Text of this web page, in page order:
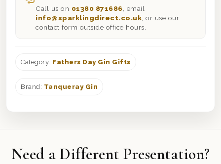
Call us on 01380 871686 , email
info@sparklingdirect.co.uk , or use our
contact form outside office hours.
Category: Fathers Day Gin Gifts
Brand: Tanqueray Gin
Need a Different Presentation?